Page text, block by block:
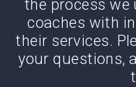
the process
coaches with
their services.
your questions,